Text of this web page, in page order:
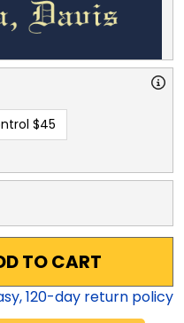
$45
TO CART
120-day return policy